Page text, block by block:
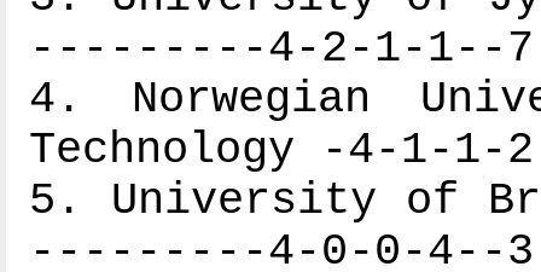
---------4-2-1-1--
4. Norwegian
Technology -4-1-1-
5. University of
---------4-0-0-4--